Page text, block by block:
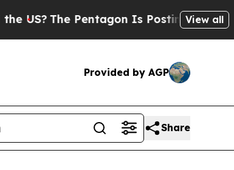
The Pentagon Is Posting CrypticView all
Provided by AGP
Share